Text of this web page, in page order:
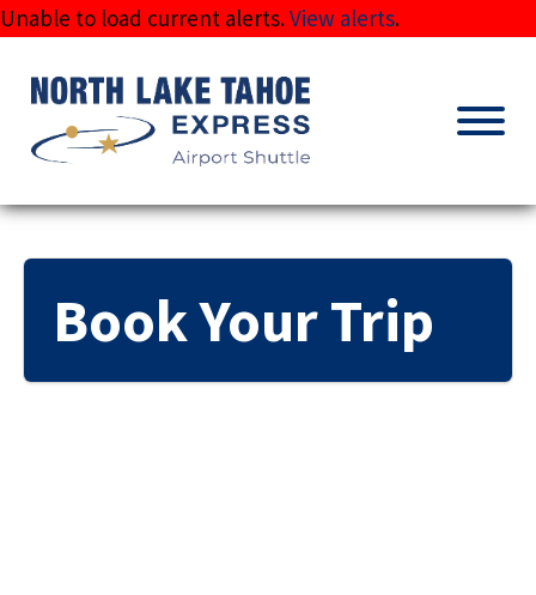
Skip
content
Unable to load current alerts.View alerts.
Book Your Trip